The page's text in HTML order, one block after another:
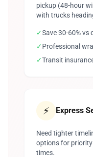
pickup (48-hour
with trucks
✓Save 30-60% vs
✓Professional
✓Transit
⚡ Express
Need tighter
options for
times.